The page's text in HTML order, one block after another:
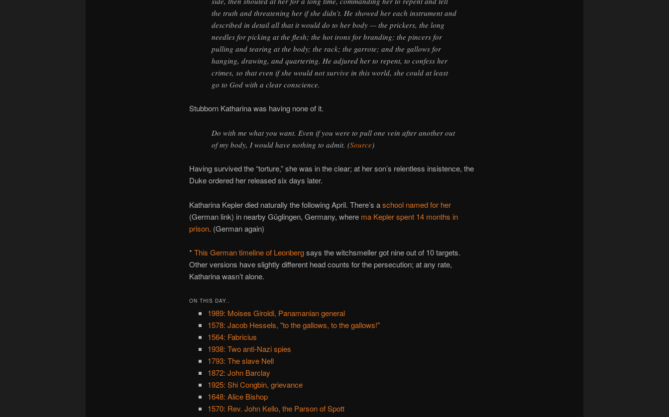
the truth and threatening her if she didn’t. He showed her each instrument and
described in detail all that it would do to her body — the prickers, the long
needles for picking at the flesh; the hot irons for branding; the pincers for
pulling and tearing at the body; the rack; the garrote; and the gallows for
hanging, drawing, and quartering. He adjured her to repent, to confess her
crimes, so that even if she would not survive in this world, she could at least
go to God with a clear conscience.
Stubborn Katharina was having none of it.
Do with me what you want. Even if you were to pull one vein after another out
of my body, I would have nothing to admit. (Source)
Having survived the “torture,” she was in the clear; at her son’s relentless insistence, the
Duke ordered her released six days later.
Katharina Kepler died naturally the following April. There’s aschool named for her
(German link) in nearby Güglingen, Germany, where ma Kepler spent 14 months in
prison. (German again)
* This German timeline of Leonbergsays the witchsmeller got nine out of 10 targets.
Other versions have slightly different head counts for the persecution; at any rate,
Katharina wasn’t alone.
ON THIS DAY..
1989: Moises Giroldi, Panamanian general
1578: Jacob Hessels, "to the gallows, to the gallows!"
1564: Fabricius
1938: Two anti-Nazi spies
1793: The slave Nell
1872: John Barclay
1925: Shi Congbin, grievance
1648: Alice Bishop
1570: Rev. John Kello, the Parson of Spott